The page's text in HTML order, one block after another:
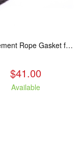
Replacement Rope Gasket for all Kuma Stoves, 8 feet
$41.00
Available